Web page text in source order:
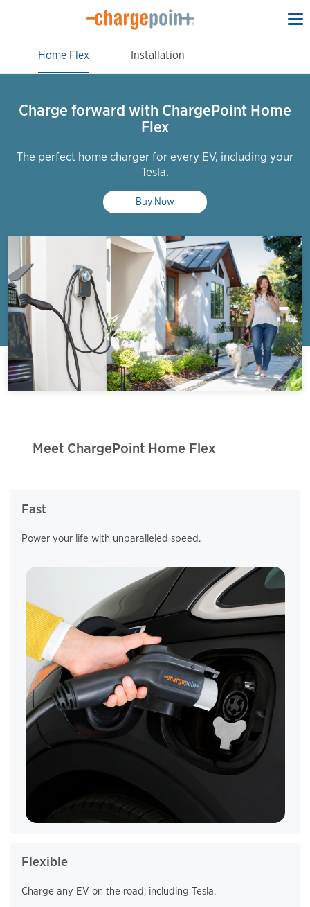
Home Flex
Installation
Charge forward with ChargePoint Home
Flex
The perfect home charger for every EV, including your
Tesla.
Buy Now
Meet ChargePoint Home Flex
Fast
Power your life with unparalleled speed.
Flexible
Charge any EV on the road, including Tesla.